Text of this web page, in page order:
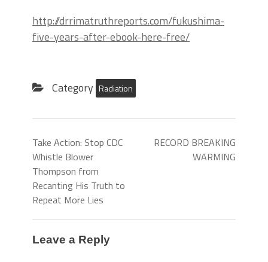
http://drrimatruthreports.com/fukushima-
five-years-after-ebook-here-free/
Category Radiation
Take Action: Stop CDC
Whistle Blower
Thompson from
Recanting His Truth to
Repeat More Lies
RECORD BREAKING
WARMING
Leave a Reply